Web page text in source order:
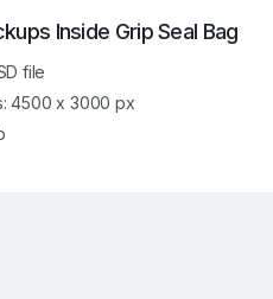
Inside Grip Seal Bag
file
4500 x 3000 px